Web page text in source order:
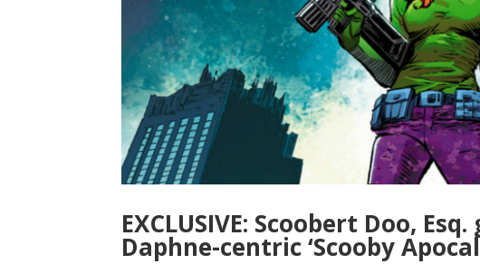
EXCLUSIVE: Scoobert Doo,
Daphne-centric ‘Scooby